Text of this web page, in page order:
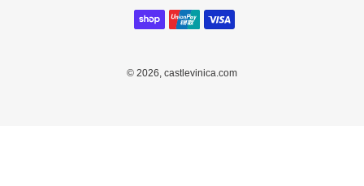
© 2026, castlevinica.com